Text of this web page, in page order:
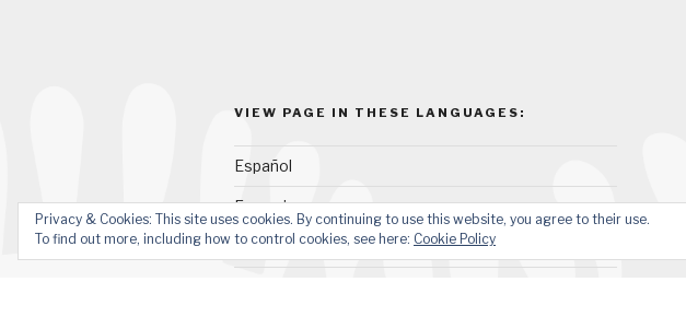
VIEW PAGE IN THESE LANGUAGES:
Español
Français
Quechua
Privacy & Cookies: This site uses cookies. By continuing to use this website, you agree to their use.
To find out more, including how to control cookies, see here: Cookie Policy